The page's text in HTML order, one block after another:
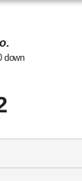
down